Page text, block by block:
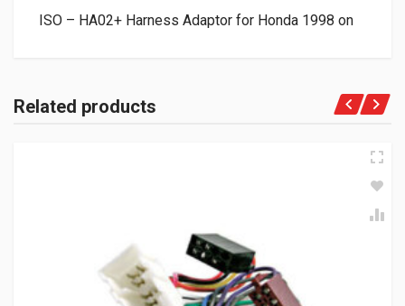
ISO – HA02+ Harness Adaptor for Honda 1998 on
Related products